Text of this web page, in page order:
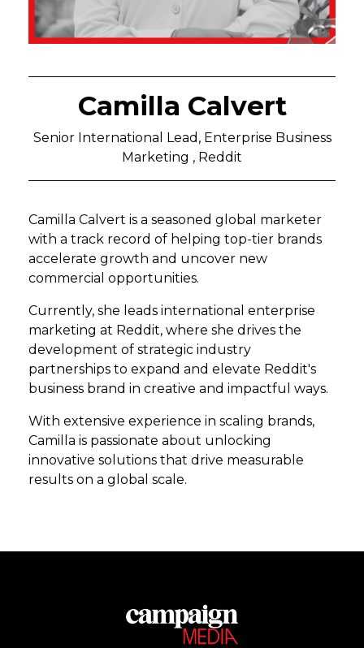
Camilla Calvert
Senior International Lead, Enterprise Business
Marketing , Reddit
Camilla Calvert is a seasoned global marketer
with a track record of helping top-tier brands
accelerate growth and uncover new
commercial opportunities.
Currently, she leads international enterprise
marketing at Reddit, where she drives the
development of strategic industry
partnerships to expand and elevate Reddit's
business brand in creative and impactful ways.
With extensive experience in scaling brands,
Camilla is passionate about unlocking
innovative solutions that drive measurable
results on a global scale.